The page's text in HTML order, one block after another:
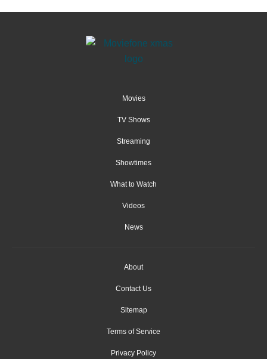
Movies
TV Shows
Streaming
Showtimes
What to Watch
Videos
News
About
Contact Us
Sitemap
Terms of Service
Privacy Policy